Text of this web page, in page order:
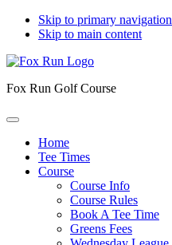
Skip to primary navigation
Skip to main content
Fox Run Golf Course
Home
Tee Times
Course
Course Info
Course Rules
Book A Tee Time
Greens Fees